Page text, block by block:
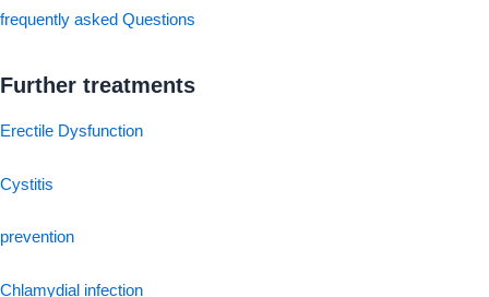
frequently asked Questions
Further treatments
Erectile Dysfunction
Cystitis
prevention
Chlamydial infection